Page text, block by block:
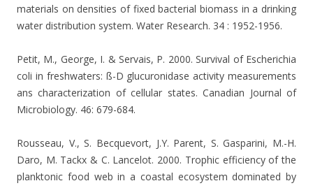
materials on densities of fixed bacterial biomass in a drinking
water distribution system. Water Research. 34 : 1952-1956.
Petit, M., George, I. & Servais, P. 2000. Survival of Escherichia
coli in freshwaters: ß-D glucuronidase activity measurements
ans characterization of cellular states. Canadian Journal of
Microbiology. 46: 679-684.
Rousseau, V., S. Becquevort, J.Y. Parent, S. Gasparini, M.-H.
Daro, M. Tackx & C. Lancelot. 2000. Trophic efficiency of the
planktonic food web in a coastal ecosystem dominated by